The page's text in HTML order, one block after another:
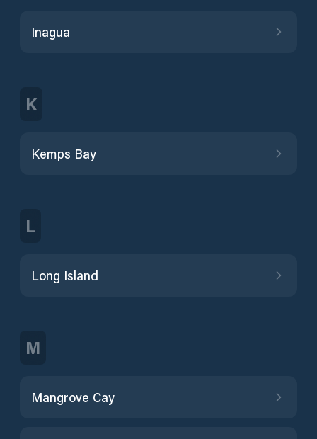
Inagua
K
Kemps Bay
L
Long Island
M
Mangrove Cay